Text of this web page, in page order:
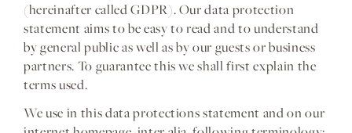
(hereinafter called GDPR). Our data protection
statement aims to be easy to read and to understand
by general public as well as by our guests or business
partners. To guarantee this we shall first explain the
terms used.
We use in this data protections statement and on our